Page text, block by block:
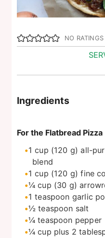
NO
Ingredients
For the Flatbread Pizza
1 cup (120 g) all-
blend
1 cup (120 g) fine
¼ cup (30 g)
1 teaspoon garlic
½ teaspoon salt
¼ teaspoon pepper
¼ cup plus 2